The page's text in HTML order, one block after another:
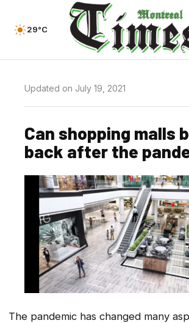
29°C
Updated on July 19, 2021
Can shopping malls
back after the
The pandemic has changed many